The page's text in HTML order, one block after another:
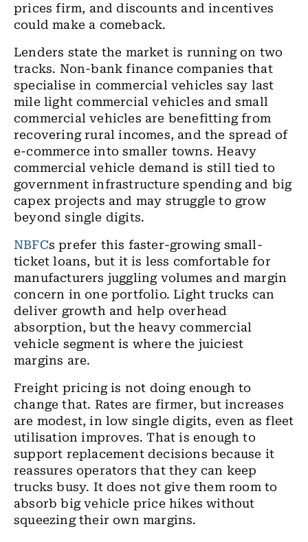
prices firm, and discounts and incentives
could make a comeback.
Lenders state the market is running on two
tracks. Non-bank finance companies that
specialise in commercial vehicles say last
mile light commercial vehicles and small
commercial vehicles are benefitting from
recovering rural incomes, and the spread of
e-commerce into smaller towns. Heavy
commercial vehicle demand is still tied to
government infrastructure spending and big
capex projects and may struggle to grow
beyond single digits.
NBFCs prefer this faster-growing small-
ticket loans, but it is less comfortable for
manufacturers juggling volumes and margin
concern in one portfolio. Light trucks can
deliver growth and help overhead
absorption, but the heavy commercial
vehicle segment is where the juiciest
margins are.
Freight pricing is not doing enough to
change that. Rates are firmer, but increases
are modest, in low single digits, even as fleet
utilisation improves. That is enough to
support replacement decisions because it
reassures operators that they can keep
trucks busy. It does not give them room to
absorb big vehicle price hikes without
squeezing their own margins.